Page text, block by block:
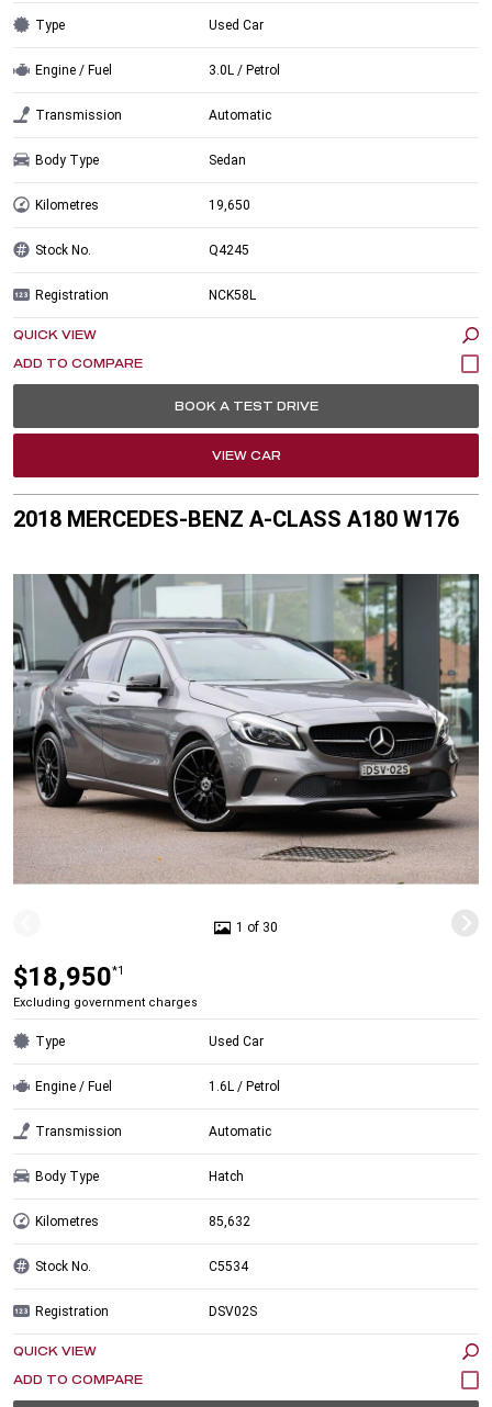
Type Used Car
Engine / Fuel 3.0L / Petrol
Transmission Automatic
Body Type Sedan
Kilometres 19,650
Stock No. Q4245
Registration NCK58L
QUICK VIEW
BOOK A TEST DRIVE
VIEW CAR
2018 MERCEDES-BENZ A-CLASS A180 W176
1 of 30
$18,950*1
Excluding government charges
Type Used Car
Engine / Fuel 1.6L / Petrol
Transmission Automatic
Body Type Hatch
Kilometres 85,632
Stock No. C5534
Registration DSV02S
QUICK VIEW